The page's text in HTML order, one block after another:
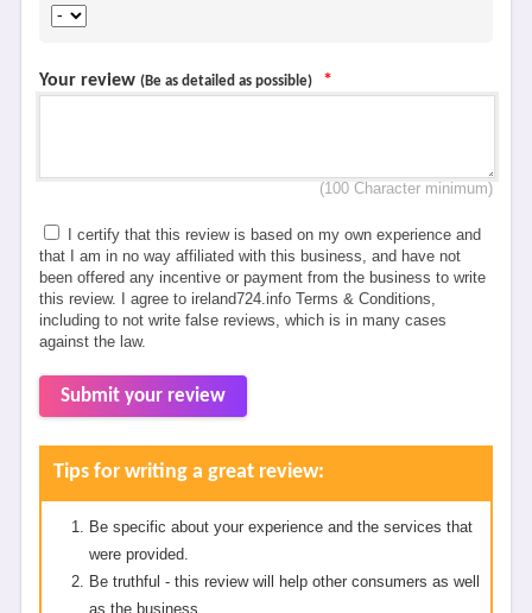
Your review (Be as detailed as possible) *
(100 Character minimum)
I certify that this review is based on my own experience and
that I am in no way affiliated with this business, and have not
been offered any incentive or payment from the business to write
this review. I agree to ireland724.info Terms & Conditions,
including to not write false reviews, which is in many cases
against the law.
Submit your review
Tips for writing a great review:
Be specific about your experience and the services that
were provided.
Be truthful - this review will help other consumers as well
as the business.